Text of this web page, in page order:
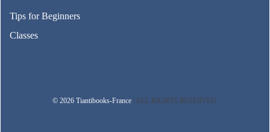
Tips for Beginners
Classes
© 2026 Tiantibooks-France| ALL RIGHTS RESERVED.